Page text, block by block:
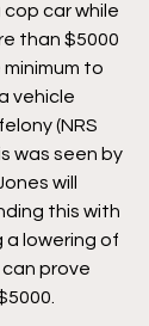
car while
than $5000
to
vehicle
(NRS
was seen by
will
this with
a lowering of
prove